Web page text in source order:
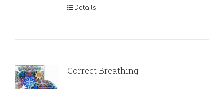
Details
Correct Breathing